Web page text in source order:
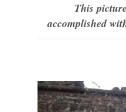
This
accomplished